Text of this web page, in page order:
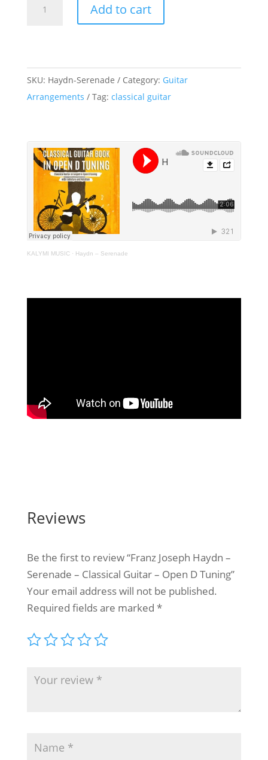
Joseph
Serenade
-
Classical
Open
quantity
Add to cart
SKU: Haydn-Serenade Category: Guitar
Arrangements
Tag: classical guitar
KALYMI MUSIC· Haydn – Serenade
Reviews
Be the first to review “Franz Joseph Haydn –
Serenade – Classical Guitar – Open D Tuning”
Your email address will not be published.
Required fields are marked *